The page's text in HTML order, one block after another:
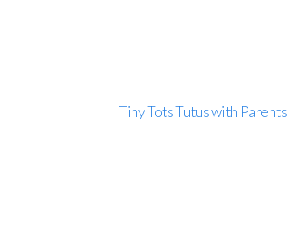
Tiny Tots Tutus with Parents